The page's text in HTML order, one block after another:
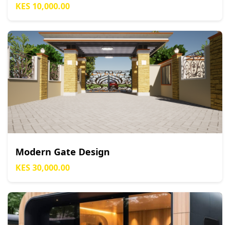
KES 10,000.00
Modern Gate Design
KES 30,000.00